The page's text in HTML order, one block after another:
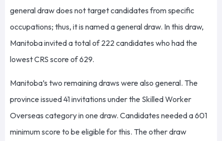
general draw does not target candidates from specific
occupations; thus, it is named a general draw. In this draw,
Manitoba invited a total of 222 candidates who had the
lowest CRS score of 629.
Manitoba’s two remaining draws were also general. The
province issued 41 invitations under the Skilled Worker
Overseas category in one draw. Candidates needed a 601
minimum score to be eligible for this. The other draw